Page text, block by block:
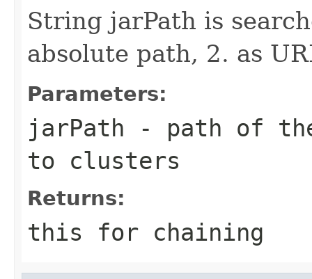
String jarPath is
absolute path, 2. as
Parameters:
jarPath - path of
to clusters
Returns:
this for chaining